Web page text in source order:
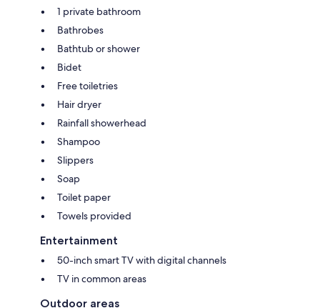
1 private bathroom
Bathrobes
Bathtub or shower
Bidet
Free toiletries
Hair dryer
Rainfall showerhead
Shampoo
Slippers
Soap
Toilet paper
Towels provided
Entertainment
50-inch smart TV with digital channels
TV in common areas
Outdoor areas